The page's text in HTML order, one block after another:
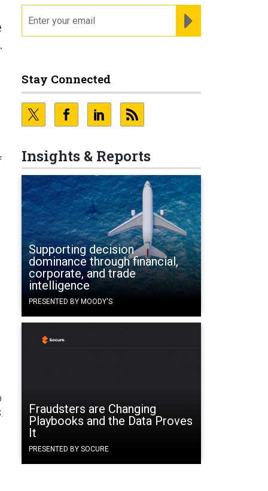
Stay Connected
Insights & Reports
Supporting decision
dominance through financial,
corporate, and trade
intelligence
PRESENTED BY MOODY'S
Fraudsters are Changing
Playbooks and the Data Proves
It
PRESENTED BY SOCURE